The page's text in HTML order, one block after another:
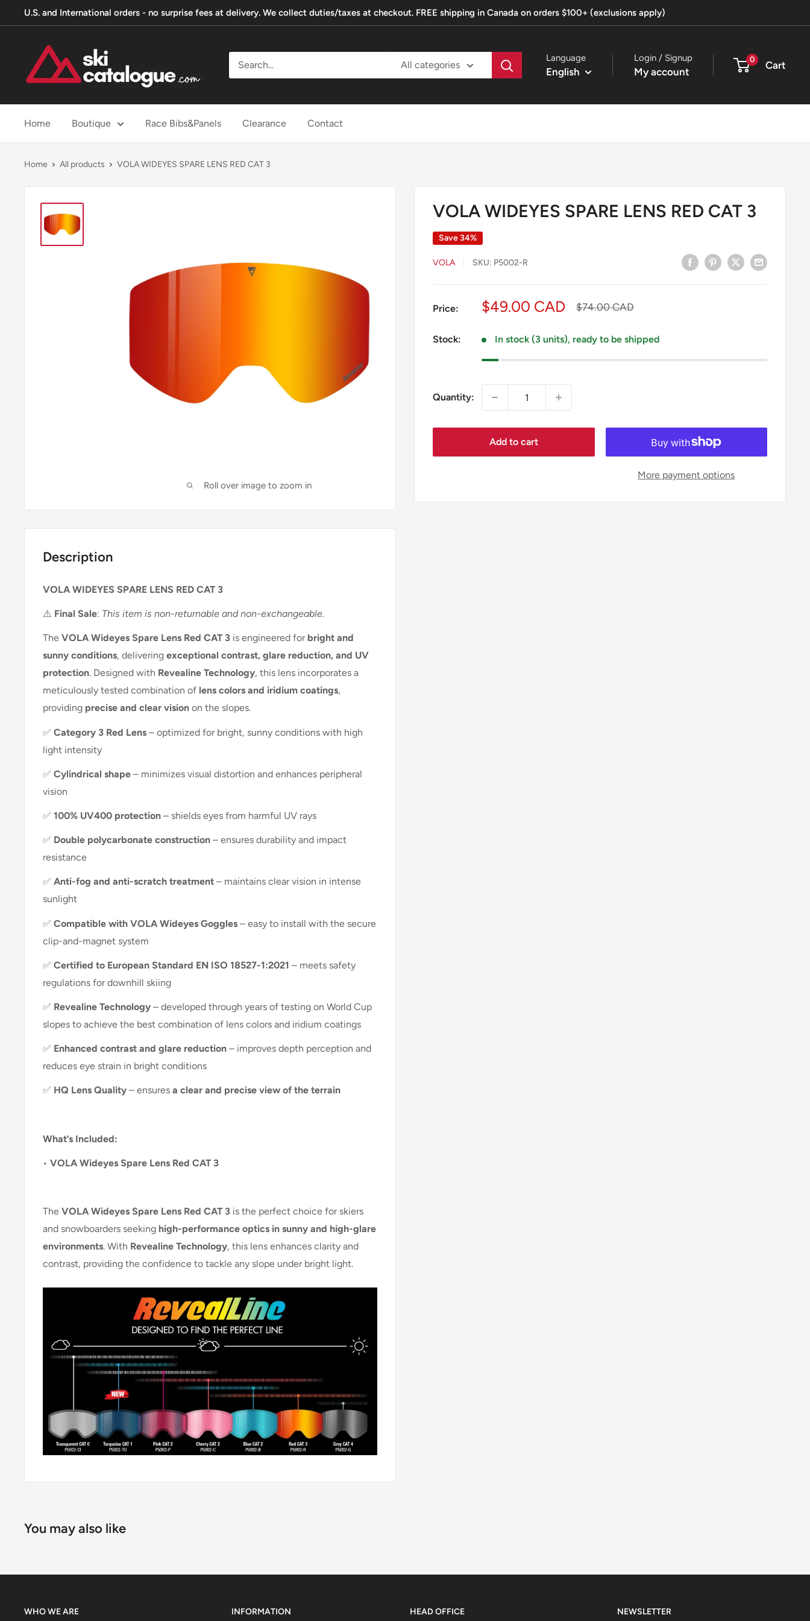
to
U.S. and International orders - no surprise fees at delivery. We collect duties/taxes at checkout. FREE shipping in Canada on orders $100+ (exclusions apply)
SkiCatalogue.com
All categories
Language
English
Login / Signup
My account
0 Cart
Home Boutique Race Bibs&Panels Clearance Contact
Home All products VOLA WIDEYES SPARE LENS RED CAT 3
Roll over image to zoom in
VOLA WIDEYES SPARE LENS RED CAT 3
Save 34%
VOLA SKU: P5002-R
Price:
Sale
$49.00 CAD
Regular
$74.00 CAD
Stock: In stock (3 units), ready to be shipped
Quantity:
Add to cart
More payment options
Description
VOLA WIDEYES SPARE LENS RED CAT 3
⚠️ Final Sale: This item is non-returnable and non-exchangeable.
The VOLA Wideyes Spare Lens Red CAT 3 is engineered for bright and
sunny conditions, delivering exceptional contrast, glare reduction, and UV
protection. Designed with Revealine Technology, this lens incorporates a
meticulously tested combination of lens colors and iridium coatings,
providing precise and clear vision on the slopes.
✅ Category 3 Red Lens – optimized for bright, sunny conditions with high
light intensity
✅ Cylindrical shape – minimizes visual distortion and enhances peripheral
vision
✅ 100% UV400 protection – shields eyes from harmful UV rays
✅ Double polycarbonate construction – ensures durability and impact
resistance
✅ Anti-fog and anti-scratch treatment – maintains clear vision in intense
sunlight
✅ Compatible with VOLA Wideyes Goggles – easy to install with the secure
clip-and-magnet system
✅ Certified to European Standard EN ISO 18527-1:2021 – meets safety
regulations for downhill skiing
✅ Revealine Technology – developed through years of testing on World Cup
slopes to achieve the best combination of lens colors and iridium coatings
✅ Enhanced contrast and glare reduction – improves depth perception and
reduces eye strain in bright conditions
✅ HQ Lens Quality – ensures a clear and precise view of the terrain
What’s Included:
• VOLA Wideyes Spare Lens Red CAT 3
The VOLA Wideyes Spare Lens Red CAT 3 is the perfect choice for skiers
and snowboarders seeking high-performance optics in sunny and high-glare
environments. With Revealine Technology, this lens enhances clarity and
contrast, providing the confidence to tackle any slope under bright light.
You may also like
WHO WE ARE INFORMATION HEAD OFFICE NEWSLETTER